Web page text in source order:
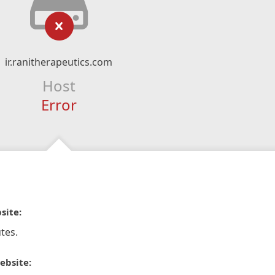
ir.ranitherapeutics.com
Host
Error